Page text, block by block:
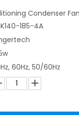
Condenser
185-4A
60Hz, 50/60Hz